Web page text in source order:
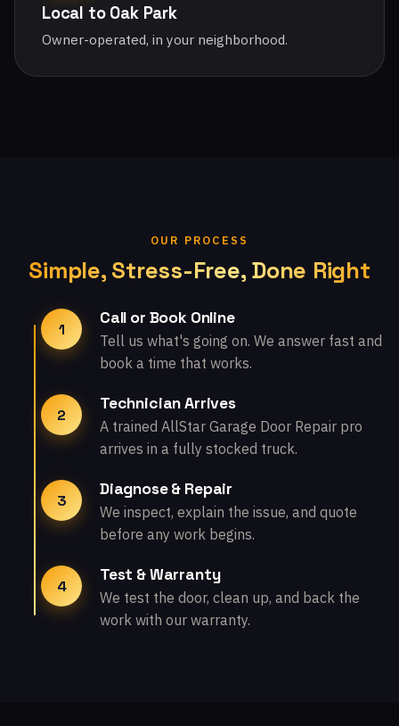
Local to Oak Park
Owner-operated, in your neighborhood.
OUR PROCESS
Simple, Stress-Free, Done Right
1
Call or Book Online
Tell us what's going on. We answer fast and
book a time that works.
2
Technician Arrives
A trained AllStar Garage Door Repair pro
arrives in a fully stocked truck.
3
Diagnose & Repair
We inspect, explain the issue, and quote
before any work begins.
4
Test & Warranty
We test the door, clean up, and back the
work with our warranty.